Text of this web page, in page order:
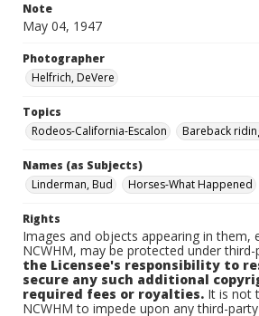
Note
May 04, 1947
Photographer
Helfrich, DeVere
Topics
Rodeos-California-Escalon
Bareback
Names (as Subjects)
Linderman, Bud
Horses-What Happened
Rights
Images and objects appearing in them,
NCWHM, may be protected under
the Licensee's responsibility to
secure any such additional
required fees or royalties. It is not
NCWHM to impede upon any third-